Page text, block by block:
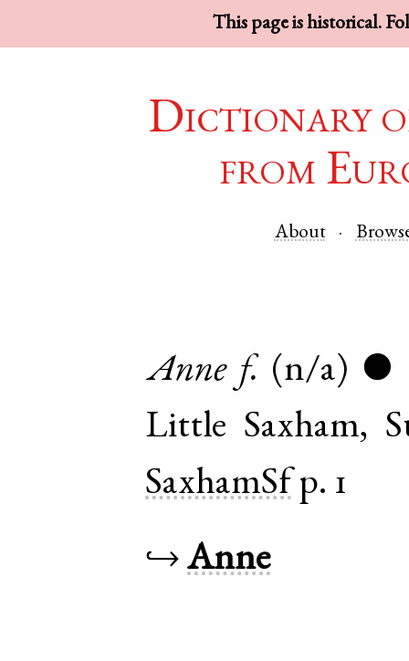
This page is historical.
Dictionary
from
About
Anne f. (n/a) ●
Little Saxham,
SaxhamSf p. 1
↪Anne